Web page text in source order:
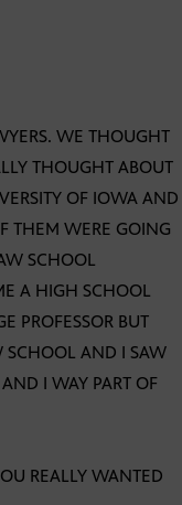
WE THOUGHT
THOUGHT ABOUT
OF IOWA AND
THEM WERE GOING
SCHOOL
A HIGH SCHOOL
PROFESSOR BUT
SCHOOL AND I SAW
I WAY PART OF
REALLY WANTED